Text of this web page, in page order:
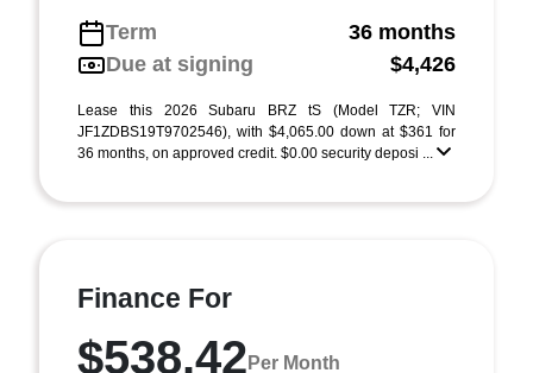
Term
36 months
Due at signing
$4,426
Lease this 2026 Subaru BRZ tS (Model TZR; VIN
JF1ZDBS19T9702546), with $4,065.00 down at $361 for
36 months, on approved credit. $0.00 security deposi ...
Finance For
$538.42 Per Month